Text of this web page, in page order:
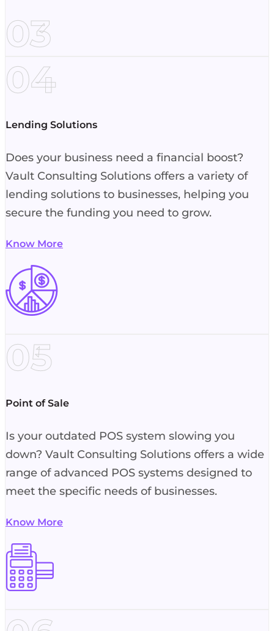
03
04
Lending Solutions
Does your business need a financial boost?
Vault Consulting Solutions offers a variety of
lending solutions to businesses, helping you
secure the funding you need to grow.
Know More
05
Point of Sale
Is your outdated POS system slowing you
down? Vault Consulting Solutions offers a wide
range of advanced POS systems designed to
meet the specific needs of businesses.
Know More